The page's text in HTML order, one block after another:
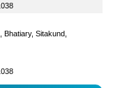
Bhatiary, Sitakund,